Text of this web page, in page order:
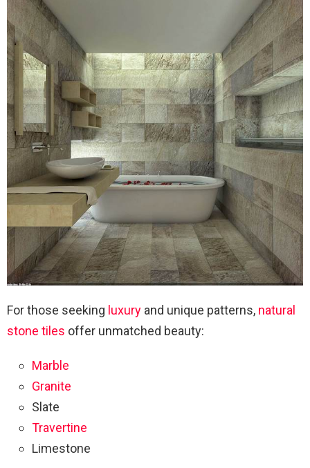
For those seeking luxury and unique patterns, natural
stone tiles offer unmatched beauty:
Marble
Granite
Slate
Travertine
Limestone